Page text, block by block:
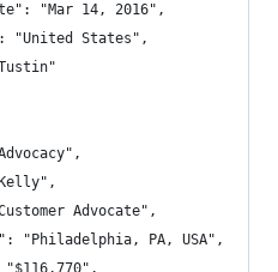
"Mar 14, 2016",
"United States",
Advocate",
"Philadelphia, PA, USA",
"$116,770",